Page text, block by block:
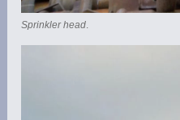
Sprinkler head.